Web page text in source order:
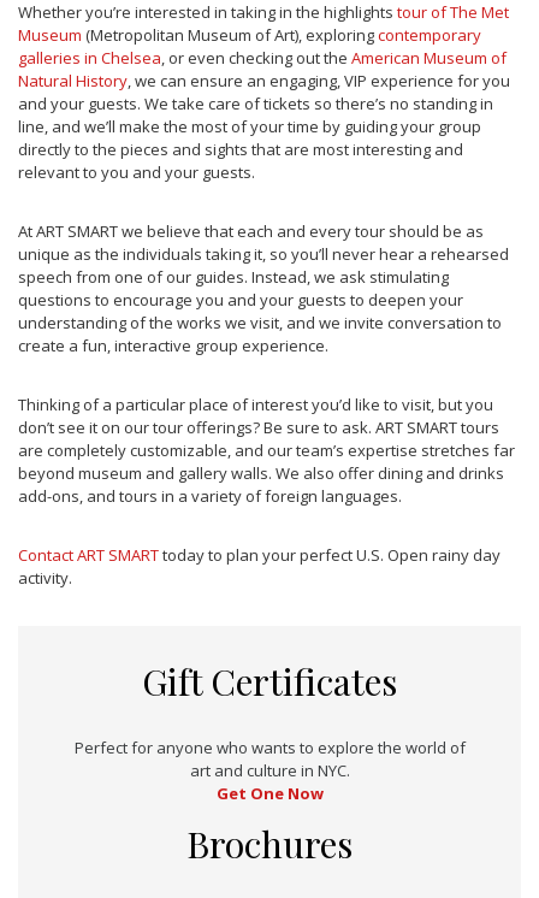
Whether you’re interested in taking in the highlights tour of The Met
Museum (Metropolitan Museum of Art), exploringcontemporary
galleries in Chelsea, or even checking out the American Museum of
Natural History, we can ensure an engaging, VIP experience for you
and your guests. We take care of tickets so there’s no standing in
line, and we’ll make the most of your time by guiding your group
directly to the pieces and sights that are most interesting and
relevant to you and your guests.
At ART SMART we believe that each and every tour should be as
unique as the individuals taking it, so you’ll never hear a rehearsed
speech from one of our guides. Instead, we ask stimulating
questions to encourage you and your guests to deepen your
understanding of the works we visit, and we invite conversation to
create a fun, interactive group experience.
Thinking of a particular place of interest you’d like to visit, but you
don’t see it on our tour offerings? Be sure to ask. ART SMART tours
are completely customizable, and our team’s expertise stretches far
beyond museum and gallery walls. We also offer dining and drinks
add-ons, and tours in a variety of foreign languages.
Contact ART SMARTtoday to plan your perfect U.S. Open rainy day
activity.
Gift Certificates
Perfect for anyone who wants to explore the world of
art and culture in NYC.
Get One Now
Brochures